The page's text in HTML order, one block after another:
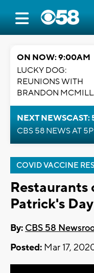
ON NOW: 9:00AM
LUCKY DOG:
REUNIONS WITH
BRANDON
NEXT NEWSCAST:
CBS 58 NEWS AT
COVID VACCINE
Restaurants
Patrick's
By: CBS 58
Posted: Mar 17,